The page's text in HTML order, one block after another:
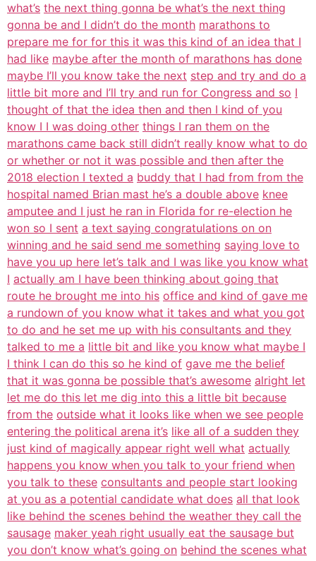
what’s the next thing gonna be what’s the next thing
gonna be and I didn’t do the month marathons to
prepare me for for this it was this kind of an idea that I
had like maybe after the month of marathons has done
maybe I’ll you know take the next step and try and do a
little bit more and I’ll try and run for Congress and so I
thought of that the idea then and then I kind of you
know I I was doing other things I ran them on the
marathons came back still didn’t really know what to do
or whether or not it was possible and then after the
2018 election I texted a buddy that I had from from the
hospital named Brian mast he’s a double above knee
amputee and I just he ran in Florida for re-election he
won so I sent a text saying congratulations on on
winning and he said send me something saying love to
have you up here let’s talk and I was like you know what
I actually am I have been thinking about going that
route he brought me into his office and kind of gave me
a rundown of you know what it takes and what you got
to do and he set me up with his consultants and they
talked to me a little bit and like you know what maybe I
I think I can do this so he kind of gave me the belief
that it was gonna be possible that’s awesome alright let
let me do this let me dig into this a little bit because
from the outside what it looks like when we see people
entering the political arena it’s like all of a sudden they
just kind of magically appear right well what actually
happens you know when you talk to your friend when
you talk to these consultants and people start looking
at you as a potential candidate what does all that look
like behind the scenes behind the weather they call the
sausage maker yeah right usually eat the sausage but
you don’t know what’s going on behind the scenes what